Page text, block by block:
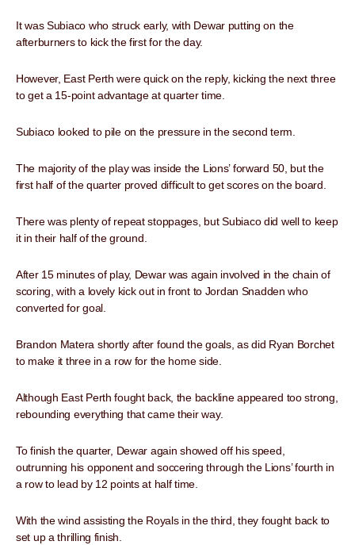
It was Subiaco who struck early, with Dewar putting on the
afterburners to kick the first for the day.
However, East Perth were quick on the reply, kicking the next three
to get a 15-point advantage at quarter time.
Subiaco looked to pile on the pressure in the second term.
The majority of the play was inside the Lions’ forward 50, but the
first half of the quarter proved difficult to get scores on the board.
There was plenty of repeat stoppages, but Subiaco did well to keep
it in their half of the ground.
After 15 minutes of play, Dewar was again involved in the chain of
scoring, with a lovely kick out in front to Jordan Snadden who
converted for goal.
Brandon Matera shortly after found the goals, as did Ryan Borchet
to make it three in a row for the home side.
Although East Perth fought back, the backline appeared too strong,
rebounding everything that came their way.
To finish the quarter, Dewar again showed off his speed,
outrunning his opponent and soccering through the Lions’ fourth in
a row to lead by 12 points at half time.
With the wind assisting the Royals in the third, they fought back to
set up a thrilling finish.